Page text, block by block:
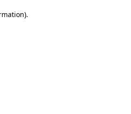
.